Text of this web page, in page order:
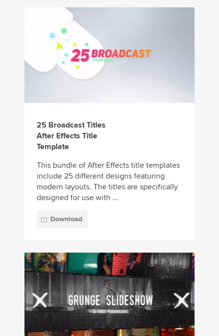
25 Broadcast Titles
After Effects Title
Template
This bundle of After Effects title templates
include 25 different designs featuring
modern layouts. The titles are specifically
designed for use with ...
Download